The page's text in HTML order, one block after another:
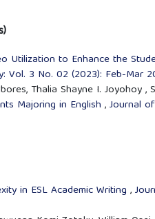
Utilization to Enhance the
Vol. 3 No. 02 (2023): Feb-Mar
Thalia Shayne I. Joyohoy ,
Majoring in English ,Journal
in ESL Academic Writing ,